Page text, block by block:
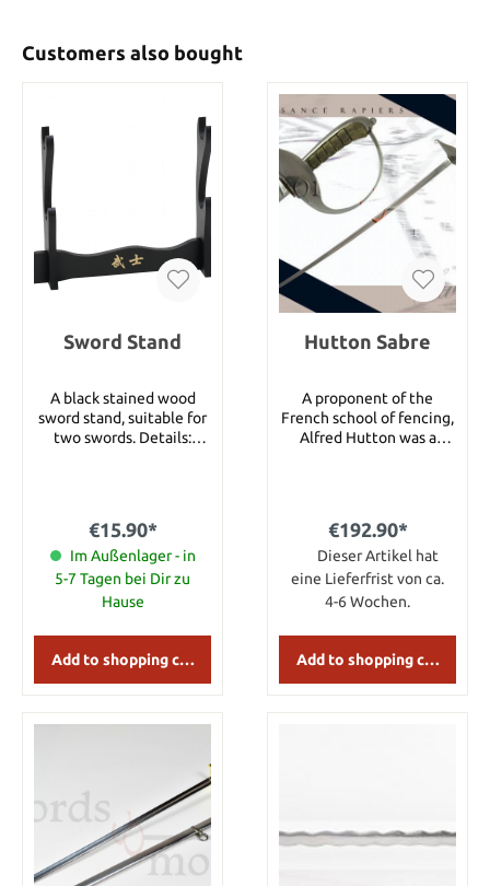
Customers also bought
Sword Stand
A black stained wood
sword stand, suitable for
two swords. Details:
€15.90*
Im Außenlager - in
5-7 Tagen bei Dir zu
Hause
Add to shopping cart
Hutton Sabre
A proponent of the
French school of fencing,
Alfred Hutton was a
fenced at the time.
Hutton is acknowledged
for breathing new life
into the sport of fencing
the category of
anachronistic, esoteric
activities. The Hutton
Sabre is crafted after an
original with a stainless
the true military sabre.
The blade is somewhat
€192.90*
Dieser Artikel hat
eine Lieferfrist von ca.
4-6 Wochen.
Add to shopping cart